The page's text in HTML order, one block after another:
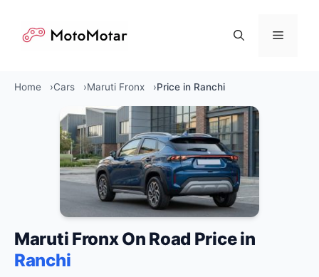
content
Menu
Home Cars Maruti Fronx Price in Ranchi
Maruti Fronx On Road Price in
Ranchi